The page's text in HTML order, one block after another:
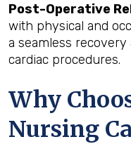
Post-Operative
with physical and
a seamless
cardiac procedures.
Why
Nursing